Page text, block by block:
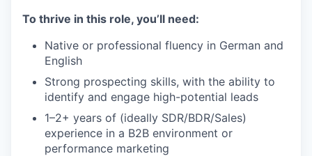
To thrive in this role, you’ll need:
Native or professional fluency in German and
English
Strong prospecting skills, with the ability to
identify and engage high-potential leads
1–2+ years of (ideally SDR/BDR/Sales)
experience in a B2B environment or
performance marketing